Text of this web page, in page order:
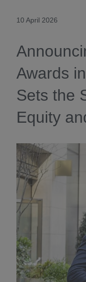
10 April 2026
Awards
Sets the
Equity